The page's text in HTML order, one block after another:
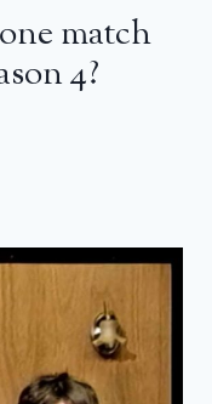
match
4?